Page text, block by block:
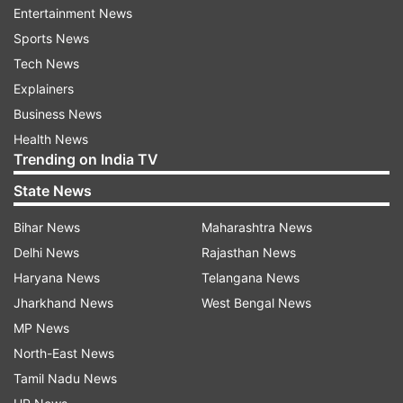
The two different therapeutic approaches are
published in the journals -- Science Translational
Medicine and EMBO Molecular Medicine.
"This is a horrible disease that claimed the lives
of my neighbour next-door and a good friend's
wife," said a study author Philip S. Low of Purdue
University.
"We developed two targeted therapies that allow
us to use powerful drugs with high toxicities
because we specifically deliver them to diseased
cells without harming healthy ones," Low added.
Entertainment News
Sports News
Tech News
Explainers
Business News
Health News
Trending on India TV
State News
Bihar News
Delhi News
Haryana News
Jharkhand News
MP News
North-East News
Tamil Nadu News
Maharashtra News
Rajasthan News
Telangana News
West Bengal News